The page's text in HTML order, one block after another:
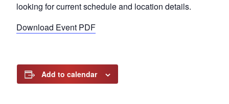
looking for current schedule and location details.
Download Event PDF
Add to calendar